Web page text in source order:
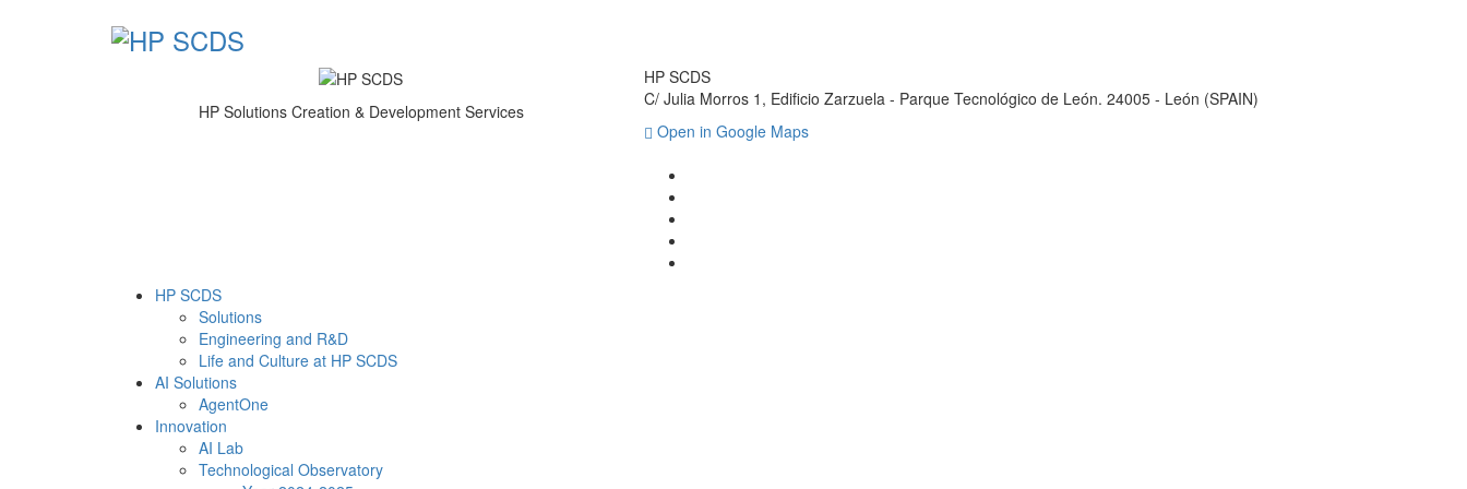
HP Solutions Creation & Development Services
HP SCDS
C/ Julia Morros 1, Edificio Zarzuela - Parque Tecnológico de León. 24005 - León (SPAIN)
Open in Google Maps
HP SCDS
Solutions
Engineering and R&D
Life and Culture at HP SCDS
AI Solutions
AgentOne
Innovation
AI Lab
Technological Observatory